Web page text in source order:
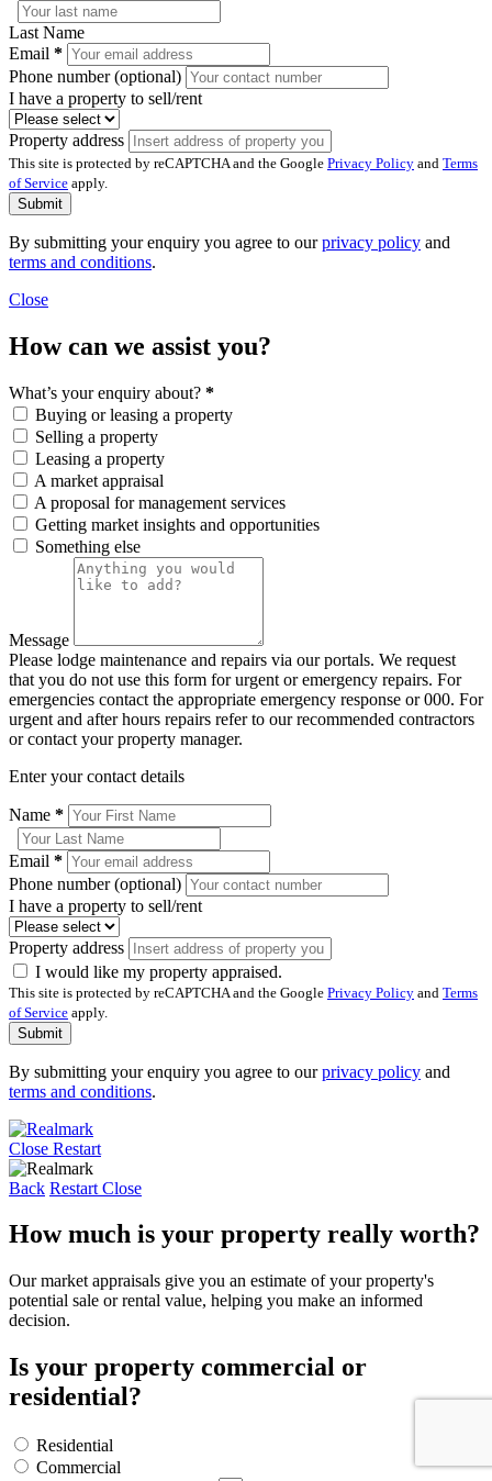
Last Name
Email *
Phone number (optional)
I have a property to sell/rent
Property address
This site is protected by reCAPTCHA and the Google Privacy Policy and Terms
of Service apply.
Submit
By submitting your enquiry you agree to ourprivacy policy and
terms and conditions.
Close
How can we assist you?
What’s your enquiry about? *
Buying or leasing a property
Selling a property
Leasing a property
A market appraisal
A proposal for management services
Getting market insights and opportunities
Something else
Message
Please lodge maintenance and repairs via our portals. We request
that you do not use this form for urgent or emergency repairs. For
emergencies contact the appropriate emergency response or 000. For
urgent and after hours repairs refer to our recommended contractors
or contact your property manager.
Enter your contact details
Name *
Email *
Phone number (optional)
I have a property to sell/rent
Property address
I would like my property appraised.
This site is protected by reCAPTCHA and the Google Privacy Policy and Terms
of Service apply.
Submit
By submitting your enquiry you agree to ourprivacy policy and
terms and conditions.
Close Restart
Back Restart Close
How much is your property really worth?
Our market appraisals give you an estimate of your property's
potential sale or rental value, helping you make an informed
decision.
Is your property commercial or
residential?
Residential
Commercial